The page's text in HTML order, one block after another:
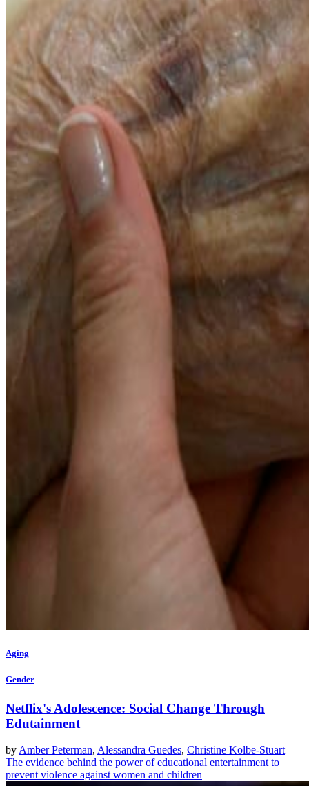
Aging
Gender
Netflix's Adolescence: Social Change Through
Edutainment
by Amber Peterman, Alessandra Guedes, Christine Kolbe-Stuart
The evidence behind the power of educational entertainment to
prevent violence against women and children